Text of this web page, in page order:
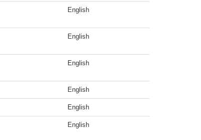
English
English
English
English
English
English